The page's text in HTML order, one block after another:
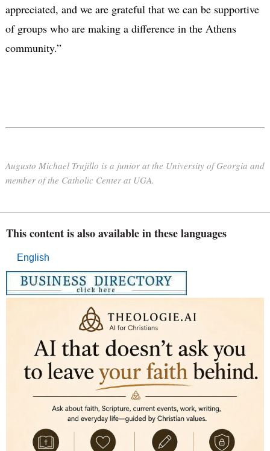
appreciated, and we are grateful that we can be supportive
of groups who are making a difference in the Athens
community.”
Augusto Michael Trujillo is a junior at the University of Georgia and
member of the Catholic Center at UGA.
This content is also available in these languages
English